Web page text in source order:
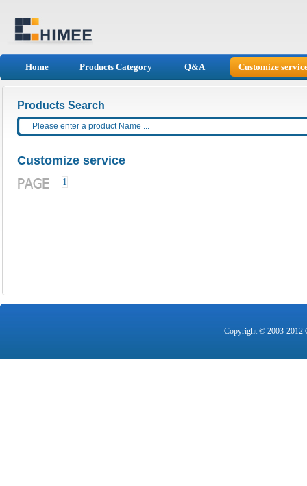
Home Products Category Q&A Customize
Products Search
Customize service
1
Copyright © 2003-2012